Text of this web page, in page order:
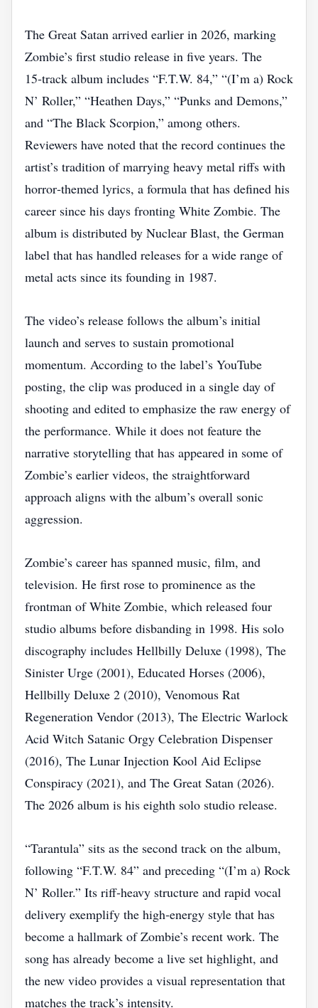
The Great Satan arrived earlier in 2026, marking
Zombie’s first studio release in five years. The
15‑track album includes “F.T.W. 84,” “(I’m a) Rock
N’ Roller,” “Heathen Days,” “Punks and Demons,”
and “The Black Scorpion,” among others.
Reviewers have noted that the record continues the
artist’s tradition of marrying heavy metal riffs with
horror‑themed lyrics, a formula that has defined his
career since his days fronting White Zombie. The
album is distributed by Nuclear Blast, the German
label that has handled releases for a wide range of
metal acts since its founding in 1987.
The video’s release follows the album’s initial
launch and serves to sustain promotional
momentum. According to the label’s YouTube
posting, the clip was produced in a single day of
shooting and edited to emphasize the raw energy of
the performance. While it does not feature the
narrative storytelling that has appeared in some of
Zombie’s earlier videos, the straightforward
approach aligns with the album’s overall sonic
aggression.
Zombie’s career has spanned music, film, and
television. He first rose to prominence as the
frontman of White Zombie, which released four
studio albums before disbanding in 1998. His solo
discography includes Hellbilly Deluxe (1998), The
Sinister Urge (2001), Educated Horses (2006),
Hellbilly Deluxe 2 (2010), Venomous Rat
Regeneration Vendor (2013), The Electric Warlock
Acid Witch Satanic Orgy Celebration Dispenser
(2016), The Lunar Injection Kool Aid Eclipse
Conspiracy (2021), and The Great Satan (2026).
The 2026 album is his eighth solo studio release.
“​Tarantula” sits as the second track on the album,
following “F.T.W. 84” and preceding “(I’m a) Rock
N’ Roller.” Its riff‑heavy structure and rapid vocal
delivery exemplify the high‑energy style that has
become a hallmark of Zombie’s recent work. The
song has already become a live set highlight, and
the new video provides a visual representation that
matches the track’s intensity.